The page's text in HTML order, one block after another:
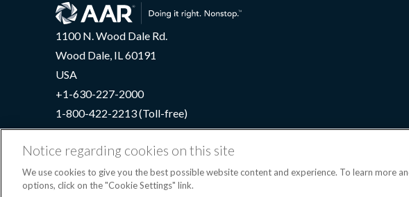
1100 N. Wood Dale Rd.
Wood Dale, IL 60191
USA
+1-630-227-2000
1-800-422-2213 (Toll-free)
Notice regarding cookies on this site
We use cookies to give you the best possible website content and experience. To learn more
options, click on the "Cookie Settings" link.